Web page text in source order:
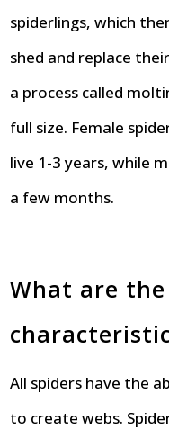
spiderlings, which
shed and replace
a process called
full size. Female
live 1-3 years, while
a few months.
What are
All spiders have the
to create webs.